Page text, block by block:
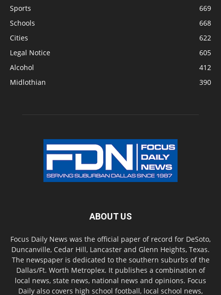
Sports
669
Schools
668
Cities
622
Legal Notice
605
Alcohol
412
Midlothian
390
ABOUT US
Focus Daily News was the official paper of record for DeSoto,
Duncanville, Cedar Hill, Lancaster and Glenn Heights, Texas.
The newspaper is dedicated to the southern suburbs of the
Dallas/Ft. Worth Metroplex. It publishes a combination of
local news, state news, national news and opinions. Focus
Daily also covers high school football, local school news,